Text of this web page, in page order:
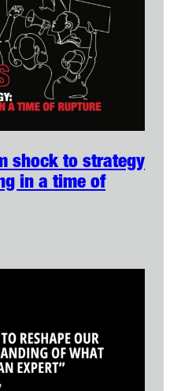
shock to strategy
in a time of